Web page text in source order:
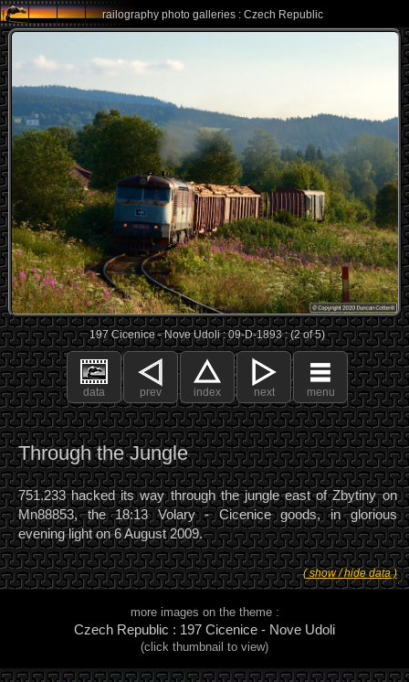
railography photo galleries : Czech Republic
197 Cicenice - Nove Udoli : 09-D-1893 : (2 of 5)
data prev index next menu
Through the Jungle
751.233 hacked its way through the jungle east of Zbytiny on
Mn88853, the 18:13 Volary - Cicenice goods, in glorious
evening light on 6 August 2009.
( show / hide data )
more images on the theme :
Czech Republic : 197 Cicenice - Nove Udoli
(click thumbnail to view)